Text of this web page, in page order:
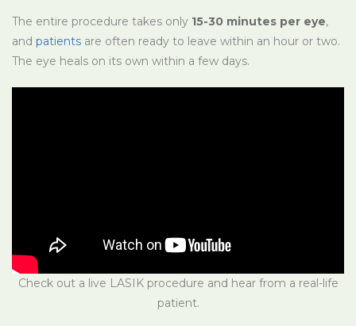
The entire procedure takes only 15-30 minutes per eye,
and patients are often ready to leave within an hour or two.
The eye heals on its own within a few days.
Check out a live LASIK procedure and hear from a real-life
patient.